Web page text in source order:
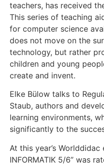
teachers, has received
This series of teaching
for computer science
does not move on the
technology, but rather
children and young
create and invent.
Elke Bülow talks to
Staub, authors and
learning environments,
significantly to the
At this year’s
INFORMATIK 5/6” was